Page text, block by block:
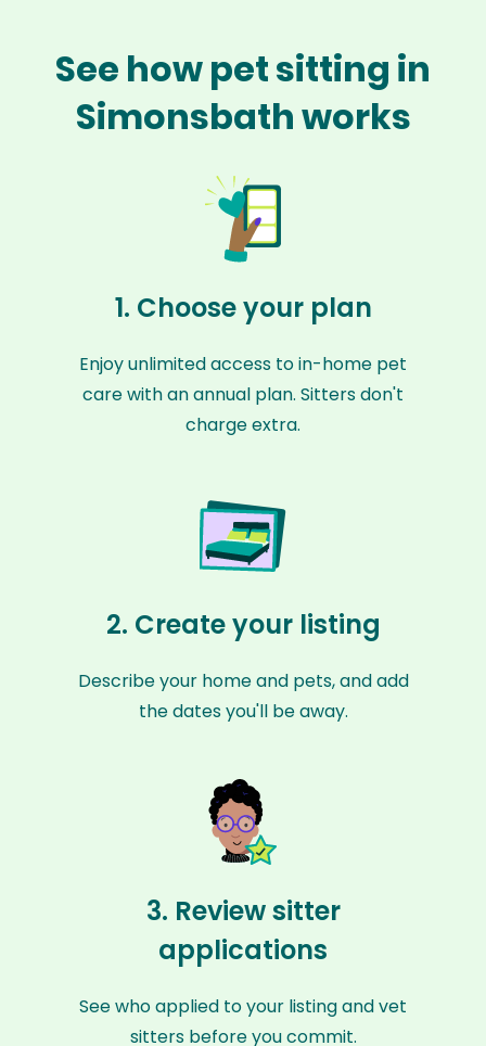
See how pet sitting in
Simonsbath works
1. Choose your plan
Enjoy unlimited access to in-home pet
care with an annual plan. Sitters don't
charge extra.
2. Create your listing
Describe your home and pets, and add
the dates you'll be away.
3. Review sitter
applications
See who applied to your listing and vet
sitters before you commit.